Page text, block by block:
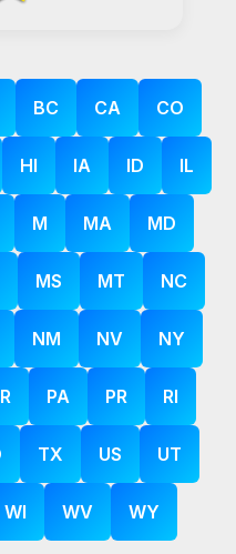
BC CA CO
HI IA ID IL
M MA MD
MS MT NC
NM NV NY
PA PR RI
TX US UT
WI WV WY